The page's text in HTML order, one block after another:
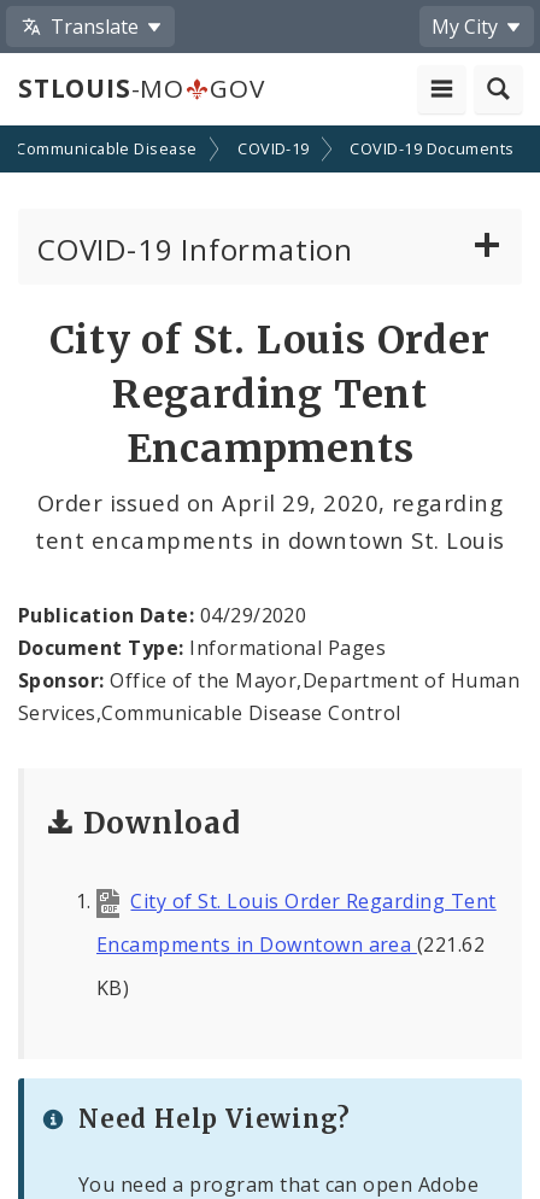
Translate My City
STLOUIS-MO GOV
Communicable Disease COVID-19 COVID-19 Documents
COVID-19 Information
Emergency Orders Archive
Standards and Guidance
Data and Maps
Recovery and Assistance
Documents
Financial Transparency
City of St. Louis Order
Regarding Tent
Encampments
Order issued on April 29, 2020, regarding
tent encampments in downtown St. Louis
Publication Date: 04/29/2020
Document Type: Informational Pages
Sponsor: Office of the Mayor,Department of Human
Services,Communicable Disease Control
Download
City of St. Louis Order Regarding Tent
Encampments in Downtown area (221.62
KB)
Need Help Viewing?
You need a program that can open Adobe